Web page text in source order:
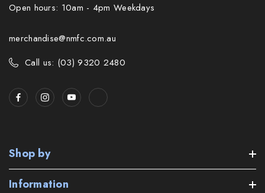
Open hours: 10am - 4pm Weekdays
merchandise@nmfc.com.au
Call us: (03) 9320 2480
Shop by
Information